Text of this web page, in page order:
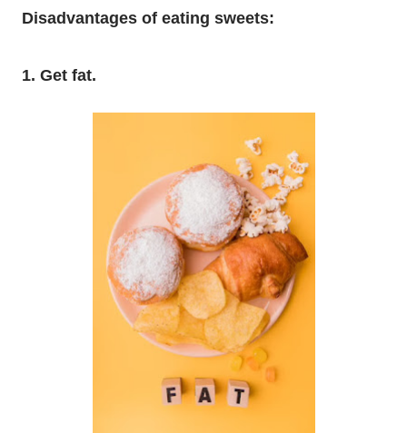
Disadvantages of eating sweets:
1. Get fat.